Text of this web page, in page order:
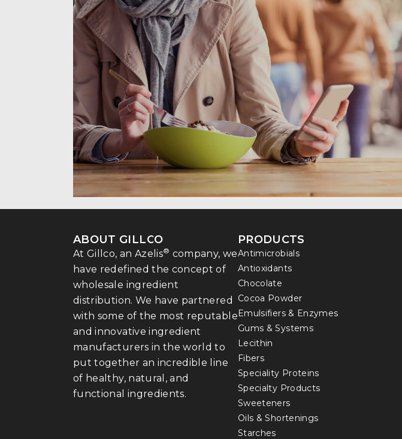
ABOUT GILLCO
At Gillco, an Azelis® company, we
have redefined the concept of
wholesale ingredient
distribution. We have partnered
with some of the most reputable
and innovative ingredient
manufacturers in the world to
put together an incredible line
of healthy, natural, and
functional ingredients.
PRODUCTS
Antimicrobials
Antioxidants
Chocolate
Cocoa Powder
Emulsifiers & Enzymes
Gums & Systems
Lecithin
Fibers
Speciality Proteins
Specialty Products
Sweeteners
Oils & Shortenings
Starches